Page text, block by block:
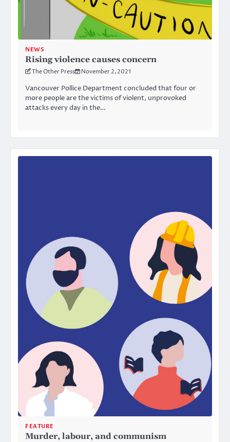
NEWS
Rising violence causes concern
The Other Press November 2, 2021
Vancouver Pollice Department concluded that four or
more people are the victims of violent, unprovoked
attacks every day in the…
FEATURE
Murder, labour, and communism